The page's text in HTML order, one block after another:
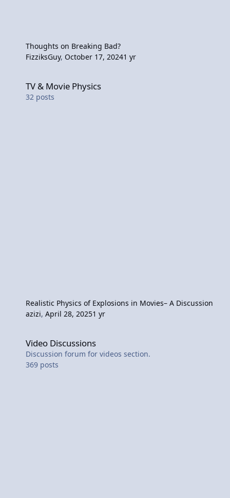
Thoughts on Breaking Bad?
FizziksGuy, October 17, 20241 yr
TV & Movie Physics
32 posts
Realistic Physics of Explosions in Movies– A Discussion
azizi,April 28, 20251 yr
Video Discussions
Discussion forum for videos section.
369 posts